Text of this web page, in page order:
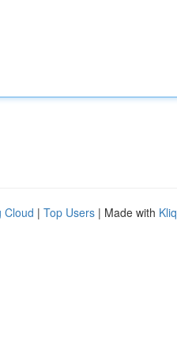
Cloud | Top Users | Made with